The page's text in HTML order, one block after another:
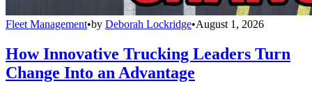
Fleet Management•by Deborah Lockridge•August 1, 2026
How Innovative Trucking Leaders Turn
Change Into an Advantage